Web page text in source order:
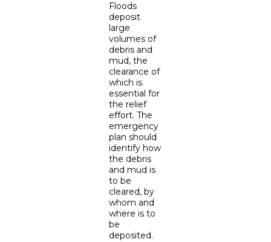
Floods
deposit
large
volumes of
debris and
mud, the
clearance of
which is
essential for
the relief
effort. The
emergency
plan should
identify how
the debris
and mud is
to be
cleared, by
whom and
where is to
be
deposited.